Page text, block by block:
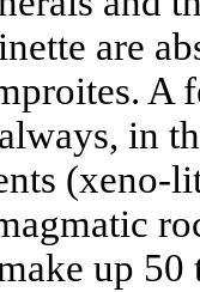
are
A
in
(xeno-
up